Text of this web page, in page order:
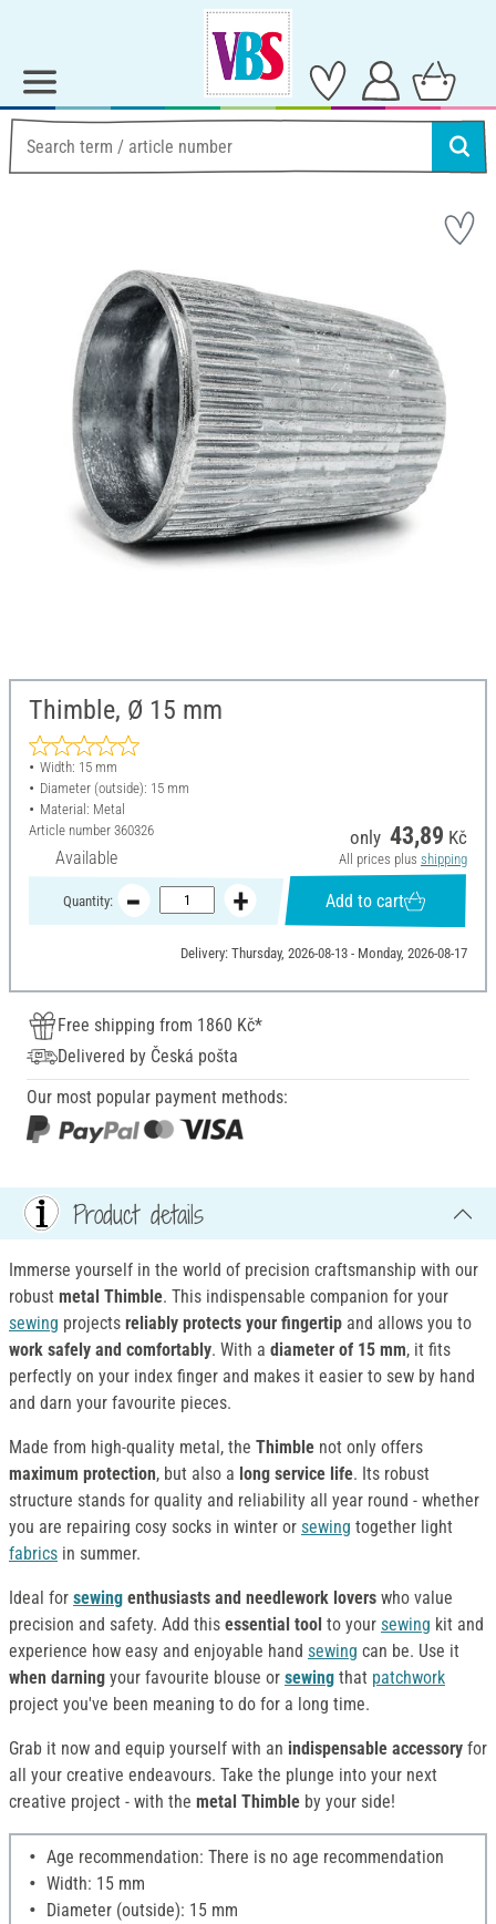
Thimble, Ø 15 mm
Width: 15 mm
Diameter (outside): 15 mm
Material: Metal
Article number 360326
Available
only 43,89 Kč
All prices plus shipping
Quantity: Add to cart
Delivery: Thursday, 2026-08-13 - Monday, 2026-08-17
Free shipping from 1860 Kč*
Delivered by Česká pošta
Our most popular payment methods:
Product details
Immerse yourself in the world of precision craftsmanship with our
robust metal Thimble. This indispensable companion for your
sewing projects reliably protects your fingertip and allows you to
work safely and comfortably. With a diameter of 15 mm, it fits
perfectly on your index finger and makes it easier to sew by hand
and darn your favourite pieces.
Made from high-quality metal, the Thimble not only offers
maximum protection, but also a long service life. Its robust
structure stands for quality and reliability all year round - whether
you are repairing cosy socks in winter or sewing together light
fabrics in summer.
Ideal for sewing enthusiasts and needlework lovers who value
precision and safety. Add this essential tool to your sewing kit and
experience how easy and enjoyable hand sewing can be. Use it
when darning your favourite blouse or sewing that patchwork
project you've been meaning to do for a long time.
Grab it now and equip yourself with an indispensable accessory for
all your creative endeavours. Take the plunge into your next
creative project - with the metal Thimble by your side!
Age recommendation: There is no age recommendation
Width: 15 mm
Diameter (outside): 15 mm